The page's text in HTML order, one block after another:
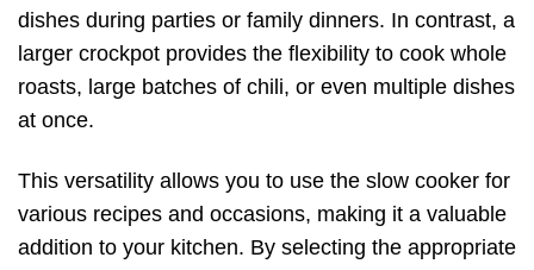
dishes during parties or family dinners. In contrast, a
larger crockpot provides the flexibility to cook whole
roasts, large batches of chili, or even multiple dishes
at once.
This versatility allows you to use the slow cooker for
various recipes and occasions, making it a valuable
addition to your kitchen. By selecting the appropriate